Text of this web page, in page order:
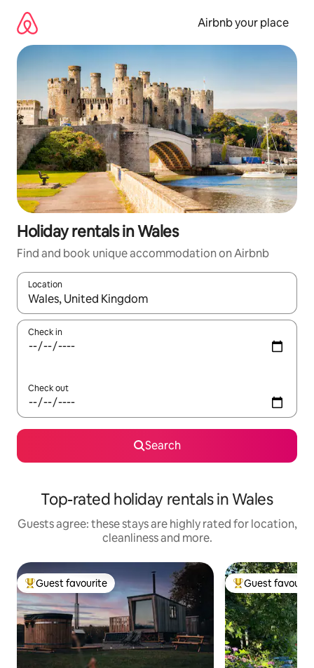
content
Airbnb your place
Holiday rentals in Wales
Find and book unique accommodation on Airbnb
Location
When results are available, navigate with the up and down
Check in
Check out
Search
Top-rated holiday rentals in Wales
Guests agree: these stays are highly rated for location,
cleanliness and more.
Top guest favourite
Guest favourite Top guest
Guest